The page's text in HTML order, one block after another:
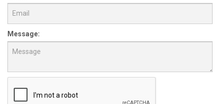
Message: